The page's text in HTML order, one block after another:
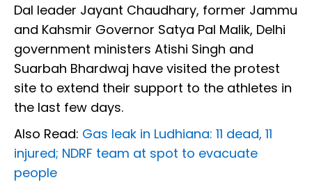
Dal leader Jayant Chaudhary, former Jammu
and Kahsmir Governor Satya Pal Malik, Delhi
government ministers Atishi Singh and
Suarbah Bhardwaj have visited the protest
site to extend their support to the athletes in
the last few days.
Also Read: Gas leak in Ludhiana: 11 dead, 11
injured; NDRF team at spot to evacuate
people